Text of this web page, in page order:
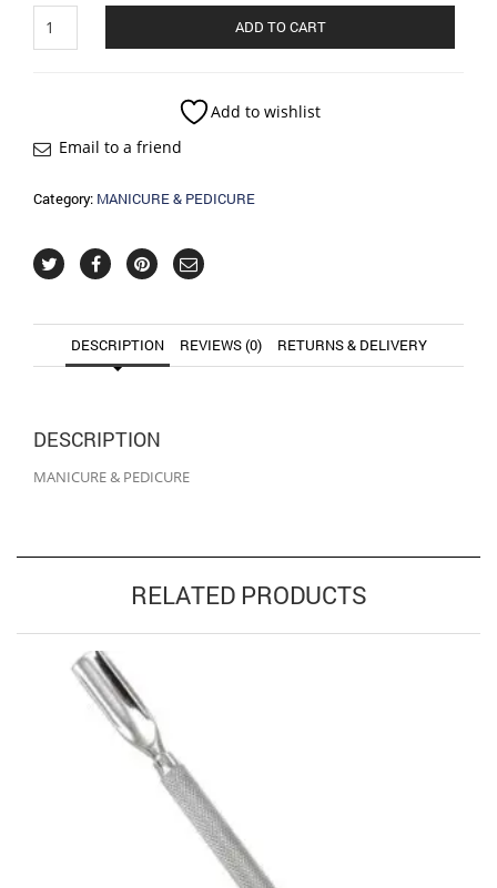
ADD TO CART
Add to wishlist
Email to a friend
Category: MANICURE & PEDICURE
DESCRIPTION REVIEWS (0) RETURNS & DELIVERY
DESCRIPTION
MANICURE & PEDICURE
RELATED PRODUCTS